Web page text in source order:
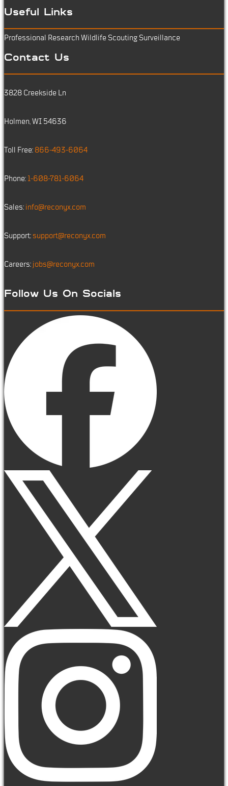
Useful Links
Professional Research Wildlife Scouting Surveillance
Contact Us
3828 Creekside Ln
Holmen, WI 54636
Toll Free: 866-493-6064
Phone: 1-608-781-6064
Sales: info@reconyx.com
Support: support@reconyx.com
Careers: jobs@reconyx.com
Follow Us On Socials